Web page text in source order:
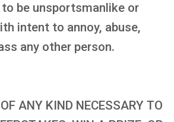
be unsportsmanlike or
intent to annoy, abuse,
any other person.
ANY KIND NECESSARY TO